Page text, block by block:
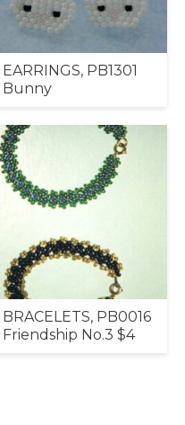
EARRINGS, PB1301
Bunny
BRACELETS, PB0016
Friendship No.3 $4